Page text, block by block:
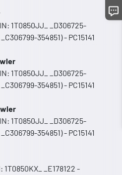
1T0850JJ_ _D306725-
354851) - PC15141
1T0850JJ_ _D306725-
354851) - PC15141
1T0850JJ_ _D306725-
354851) - PC15141
_E178122 -